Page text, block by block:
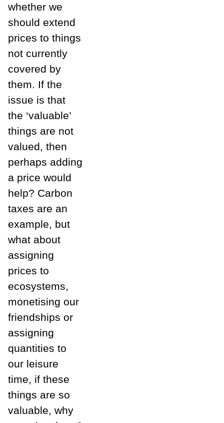
whether we
should extend
prices to things
not currently
covered by
them. If the
issue is that
the ‘valuable’
things are not
valued, then
perhaps adding
a price would
help? Carbon
taxes are an
example, but
what about
assigning
prices to
ecosystems,
monetising our
friendships or
assigning
quantities to
our leisure
time, if these
things are so
valuable, why